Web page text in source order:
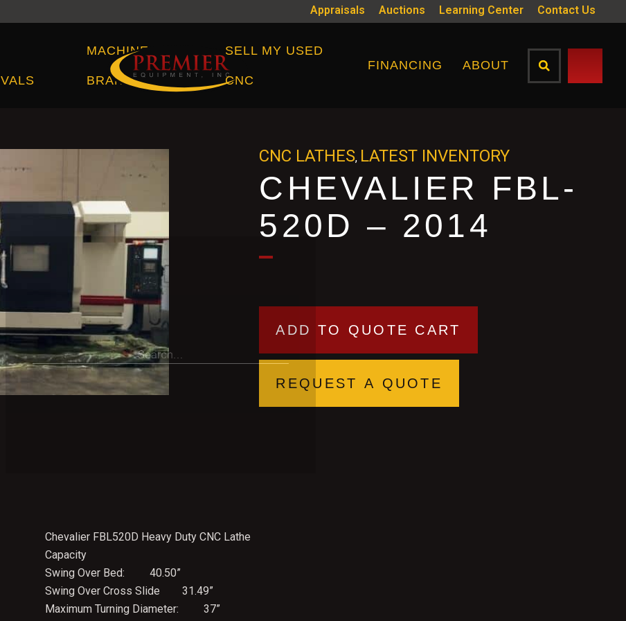
Appraisals Auctions Learning Center Contact Us
MACHINE
BRANDS
SELL MY USED
CNC
FINANCING ABOUT
Machine Brands
CHEVALIER FBL-
520D – 2014
ADD TO QUOTE CART
REQUEST A QUOTE
CNC LATHES, LATEST INVENTORY
Chevalier FBL520D Heavy Duty CNC Lathe
Capacity
Swing Over Bed: 40.50”
Swing Over Cross Slide 31.49”
Maximum Turning Diameter: 37”